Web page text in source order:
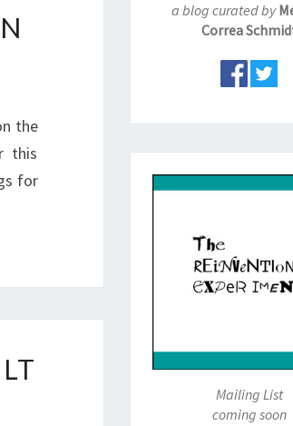
the
this
for
a blog curated by
Correa
Mailing List
coming soon